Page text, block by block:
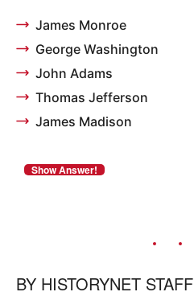
James Monroe
George Washington
John Adams
Thomas Jefferson
James Madison
BY HISTORYNET STAFF